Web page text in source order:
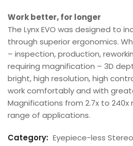
Work better, for longer
The Lynx EVO was designed to
through superior ergonomics.
– inspection, production,
requiring magnification – 3D
bright, high resolution, high
work comfortably and with
Magnifications from 2.7x to
range of applications.
Category: Eyepiece-less